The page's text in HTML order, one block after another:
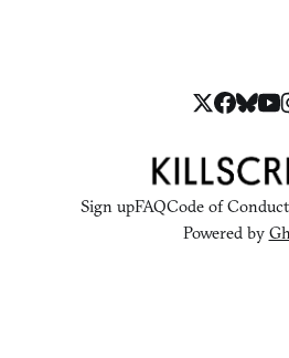
Sign upFAQCode of Conduct
Powered by